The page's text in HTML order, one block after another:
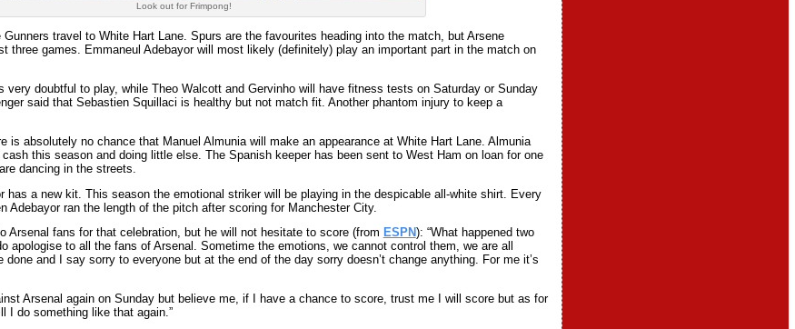
Look out for Frimpong!
travel to White Hart Lane. Spurs are the favourites heading into the match, but Arsene
three games. Emmaneul Adebayor will most likely (definitely) play an important part in the match on
very doubtful to play, while Theo Walcott and Gervinho will have fitness tests on Saturday or Sunday
said that Sebastien Squillaci is healthy but not match fit. Another phantom injury to keep a
is absolutely no chance that Manuel Almunia will make an appearance at White Hart Lane. Almunia
this season and doing little else. The Spanish keeper has been sent to West Ham on loan for one
dancing in the streets.
has a new kit. This season the emotional striker will be playing in the despicable all-white shirt. Every
Adebayor ran the length of the pitch after scoring for Manchester City.
Arsenal fans for that celebration, but he will not hesitate to score (from ESPN): “What happened two
apologise to all the fans of Arsenal. Sometime the emotions, we cannot control them, we are all
done and I say sorry to everyone but at the end of the day sorry doesn’t change anything. For me it’s
Arsenal again on Sunday but believe me, if I have a chance to score, trust me I will score but as for
I do something like that again.”